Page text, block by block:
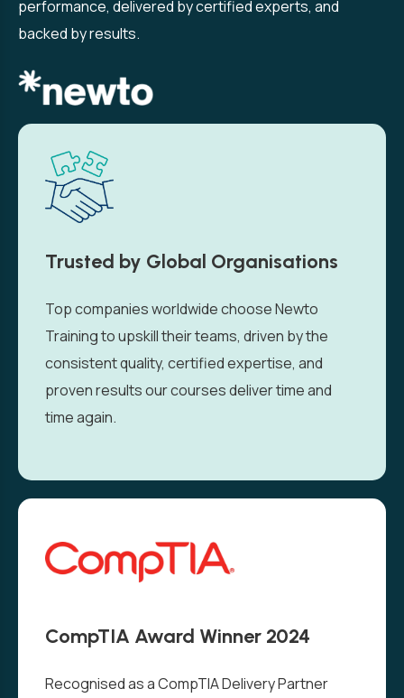
performance, delivered by certified experts, and
backed by results.
Trusted by Global Organisations
Top companies worldwide choose Newto
Training to upskill their teams, driven by the
consistent quality, certified expertise, and
proven results our courses deliver time and
time again.
CompTIA Award Winner 2024
Recognised as a CompTIA Delivery Partner